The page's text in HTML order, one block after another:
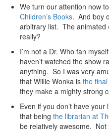
We turn our attention now to
Children’s Books. And boy
arbitrary list. The animated
really?
I’m not a Dr. Who fan
haven’t watched the show
anything. So I was very
that Willie Wonka is the
they make a mighty strong
Even if you don’t have
that being the librarian at
be relatively awesome. Not